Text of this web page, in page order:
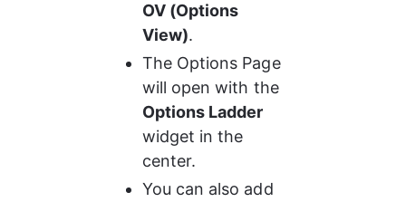
OV (Options
View).
The Options Page
will open with the
Options Ladder
widget in the
center.
You can also add